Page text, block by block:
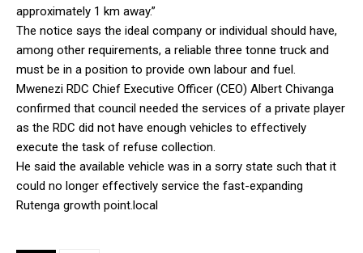
approximately 1 km away.”
The notice says the ideal company or individual should have,
among other requirements, a reliable three tonne truck and
must be in a position to provide own labour and fuel.
Mwenezi RDC Chief Executive Officer (CEO) Albert Chivanga
confirmed that council needed the services of a private player
as the RDC did not have enough vehicles to effectively
execute the task of refuse collection.
He said the available vehicle was in a sorry state such that it
could no longer effectively service the fast-expanding
Rutenga growth point.local